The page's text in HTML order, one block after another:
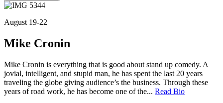
August 19-22
Mike Cronin
Mike Cronin is everything that is good about stand up comedy. A
jovial, intelligent, and stupid man, he has spent the last 20 years
traveling the globe giving audience’s the business. Through these
years of road work, he has become one of the... Read Bio